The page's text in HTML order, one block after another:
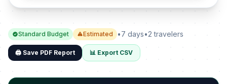
Standard Budget Estimated •7 days•2 travelers
🖨️ Save PDF Report 📊 Export CSV